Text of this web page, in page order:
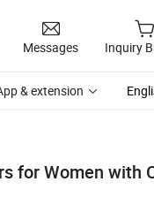
Messages Inquiry
& extension
for Women with